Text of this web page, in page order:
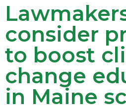
consider
to boost
change
in Maine